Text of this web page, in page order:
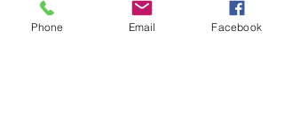
To qualify:
Present your Blue Light
Card during the estimate visit The
Phone Email Facebook